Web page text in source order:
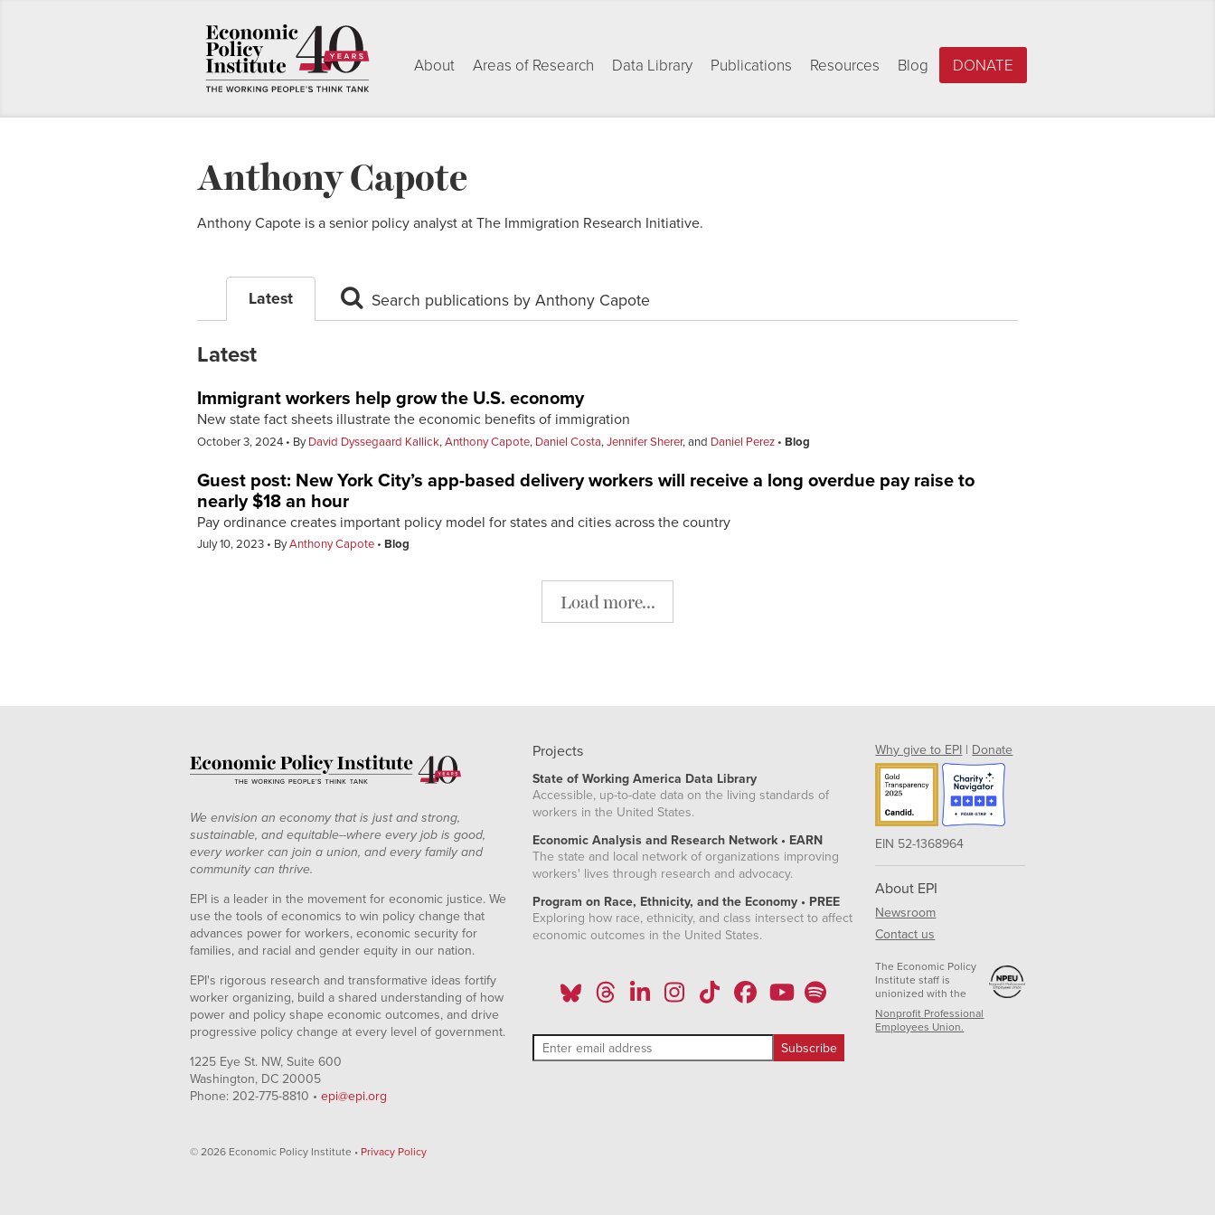
About Areas of Research Data Library Publications Resources Blog DONATE
Anthony Capote
Anthony Capote is a senior policy analyst at The Immigration Research Initiative.
Latest Search publications by Anthony Capote
Latest
Immigrant workers help grow the U.S. economy
New state fact sheets illustrate the economic benefits of immigration
October 3, 2024 ByDavid Dyssegaard Kallick,Anthony Capote, Daniel Costa,Jennifer Sherer, and Daniel Perez Blog
Guest post: New York City’s app-based delivery workers will receive a long overdue pay raise to
nearly $18 an hour
Pay ordinance creates important policy model for states and cities across the country
July 10, 2023 ByAnthony Capote Blog
Load more...
We envision an economy that is just and strong,
sustainable, and equitable--where every job is good,
every worker can join a union, and every family and
community can thrive.
EPI is a leader in the movement for economic justice. We
use the tools of economics to win policy change that
advances power for workers, economic security for
families, and racial and gender equity in our nation.
EPI's rigorous research and transformative ideas fortify
worker organizing, build a shared understanding of how
power and policy shape economic outcomes, and drive
progressive policy change at every level of government.
1225 Eye St. NW, Suite 600
Washington, DC 20005
Phone: 202-775-8810 • epi@epi.org
© 2026 Economic Policy Institute • Privacy Policy
Projects
State of Working America Data Library
Accessible, up-to-date data on the living standards of
workers in the United States.
Economic Analysis and Research Network • EARN
The state and local network of organizations improving
workers' lives through research and advocacy.
Program on Race, Ethnicity, and the Economy • PREE
Exploring how race, ethnicity, and class intersect to affect
economic outcomes in the United States.
Why give to EPI | Donate
EIN 52-1368964
About EPI
Newsroom
Contact us
The Economic Policy
Institute staff is
unionized with the
Nonprofit Professional
Employees Union.